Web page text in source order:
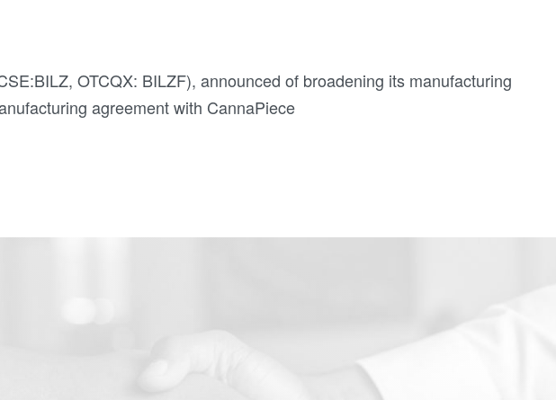
OTCQX: BILZF), announced of broadening its manufacturing
agreement with CannaPiece